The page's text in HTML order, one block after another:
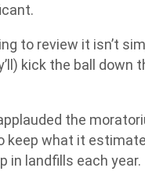
to review it isn’t
kick the ball down
the
what it
in landfills each year.